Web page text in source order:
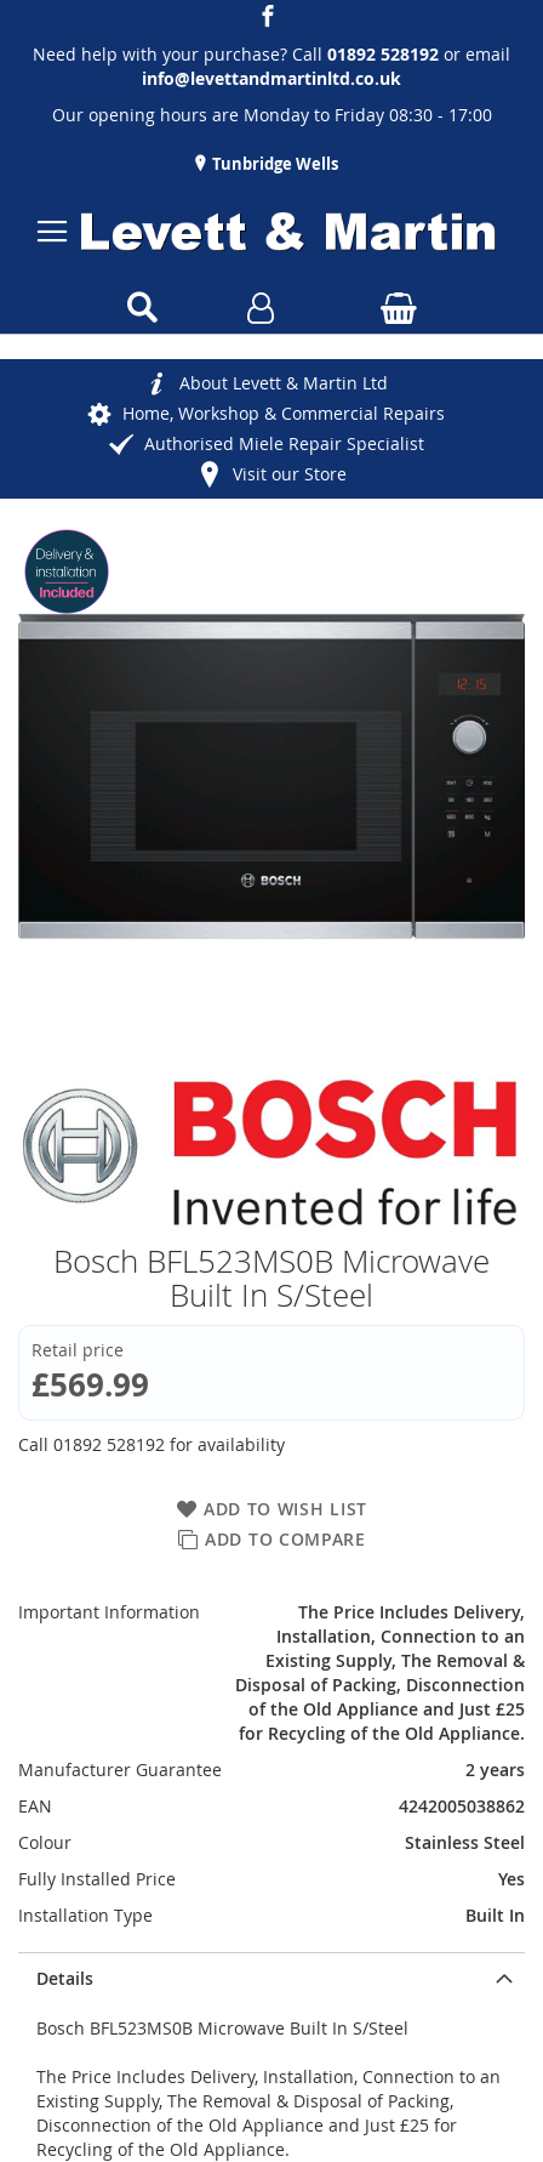
Need help with your purchase? Call 01892 528192 or email
info@levettandmartinltd.co.uk
Our opening hours are Monday to Friday 08:30 - 17:00
Tunbridge Wells
About Levett & Martin Ltd
Home, Workshop & Commercial Repairs
Authorised Miele Repair Specialist
Visit our Store
Bosch BFL523MS0B Microwave
Built In S/Steel
Retail price
£569.99
Call 01892 528192 for availability
ADD TO WISH LIST
ADD TO COMPARE
Important Information
The Price Includes Delivery,
Installation, Connection to an
Existing Supply, The Removal &
Disposal of Packing, Disconnection
of the Old Appliance and Just £25
for Recycling of the Old Appliance.
Manufacturer Guarantee
2 years
EAN
4242005038862
Colour
Stainless Steel
Fully Installed Price
Yes
Installation Type
Built In
Details
Bosch BFL523MS0B Microwave Built In S/Steel
The Price Includes Delivery, Installation, Connection to an
Existing Supply, The Removal & Disposal of Packing,
Disconnection of the Old Appliance and Just £25 for
Recycling of the Old Appliance.